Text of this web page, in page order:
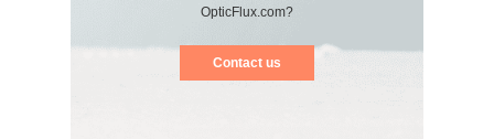
OpticFlux.com?
Contact us